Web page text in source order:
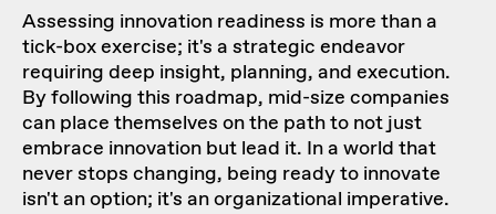
Assessing innovation readiness is more than a
tick-box exercise; it's a strategic endeavor
requiring deep insight, planning, and execution.
By following this roadmap, mid-size companies
can place themselves on the path to not just
embrace innovation but lead it. In a world that
never stops changing, being ready to innovate
isn't an option; it's an organizational imperative.